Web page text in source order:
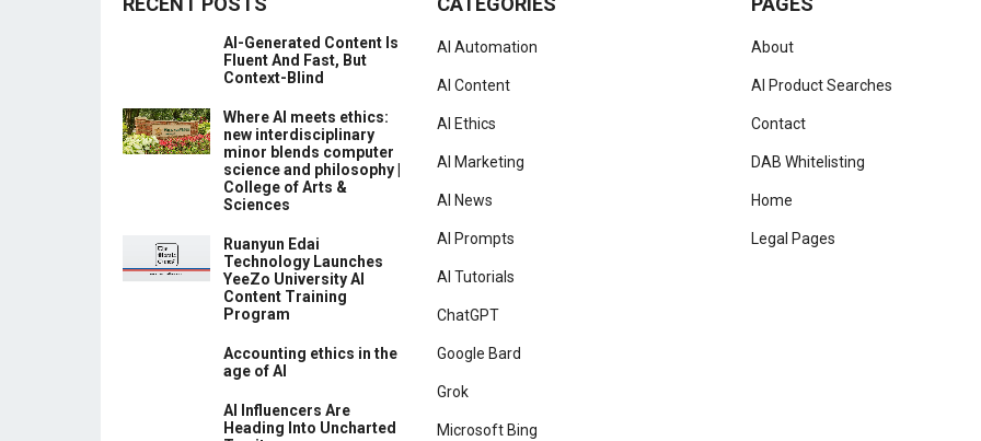
AI-Generated Content Is
Fluent And Fast, But
Context-Blind
Where AI meets ethics:
new interdisciplinary
minor blends computer
science and philosophy |
College of Arts &
Sciences
Ruanyun Edai
Technology Launches
YeeZo University AI
Content Training
Program
Accounting ethics in the
age of AI
AI Influencers Are
Heading Into Uncharted
AI Automation
AI Content
AI Ethics
AI Marketing
AI News
AI Prompts
AI Tutorials
ChatGPT
Google Bard
Grok
Microsoft Bing
About
AI Product Searches
Contact
DAB Whitelisting
Home
Legal Pages